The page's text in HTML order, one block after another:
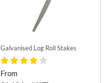
Galvanised Log Roll Stakes
From